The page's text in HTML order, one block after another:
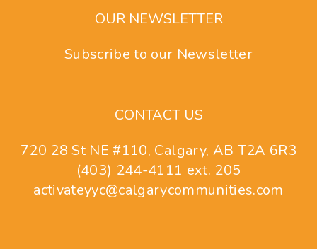
OUR NEWSLETTER
Subscribe to our Newsletter
CONTACT US
720 28 St NE #110, Calgary, AB T2A 6R3
(403) 244-4111 ext. 205
activateyyc@calgarycommunities.com